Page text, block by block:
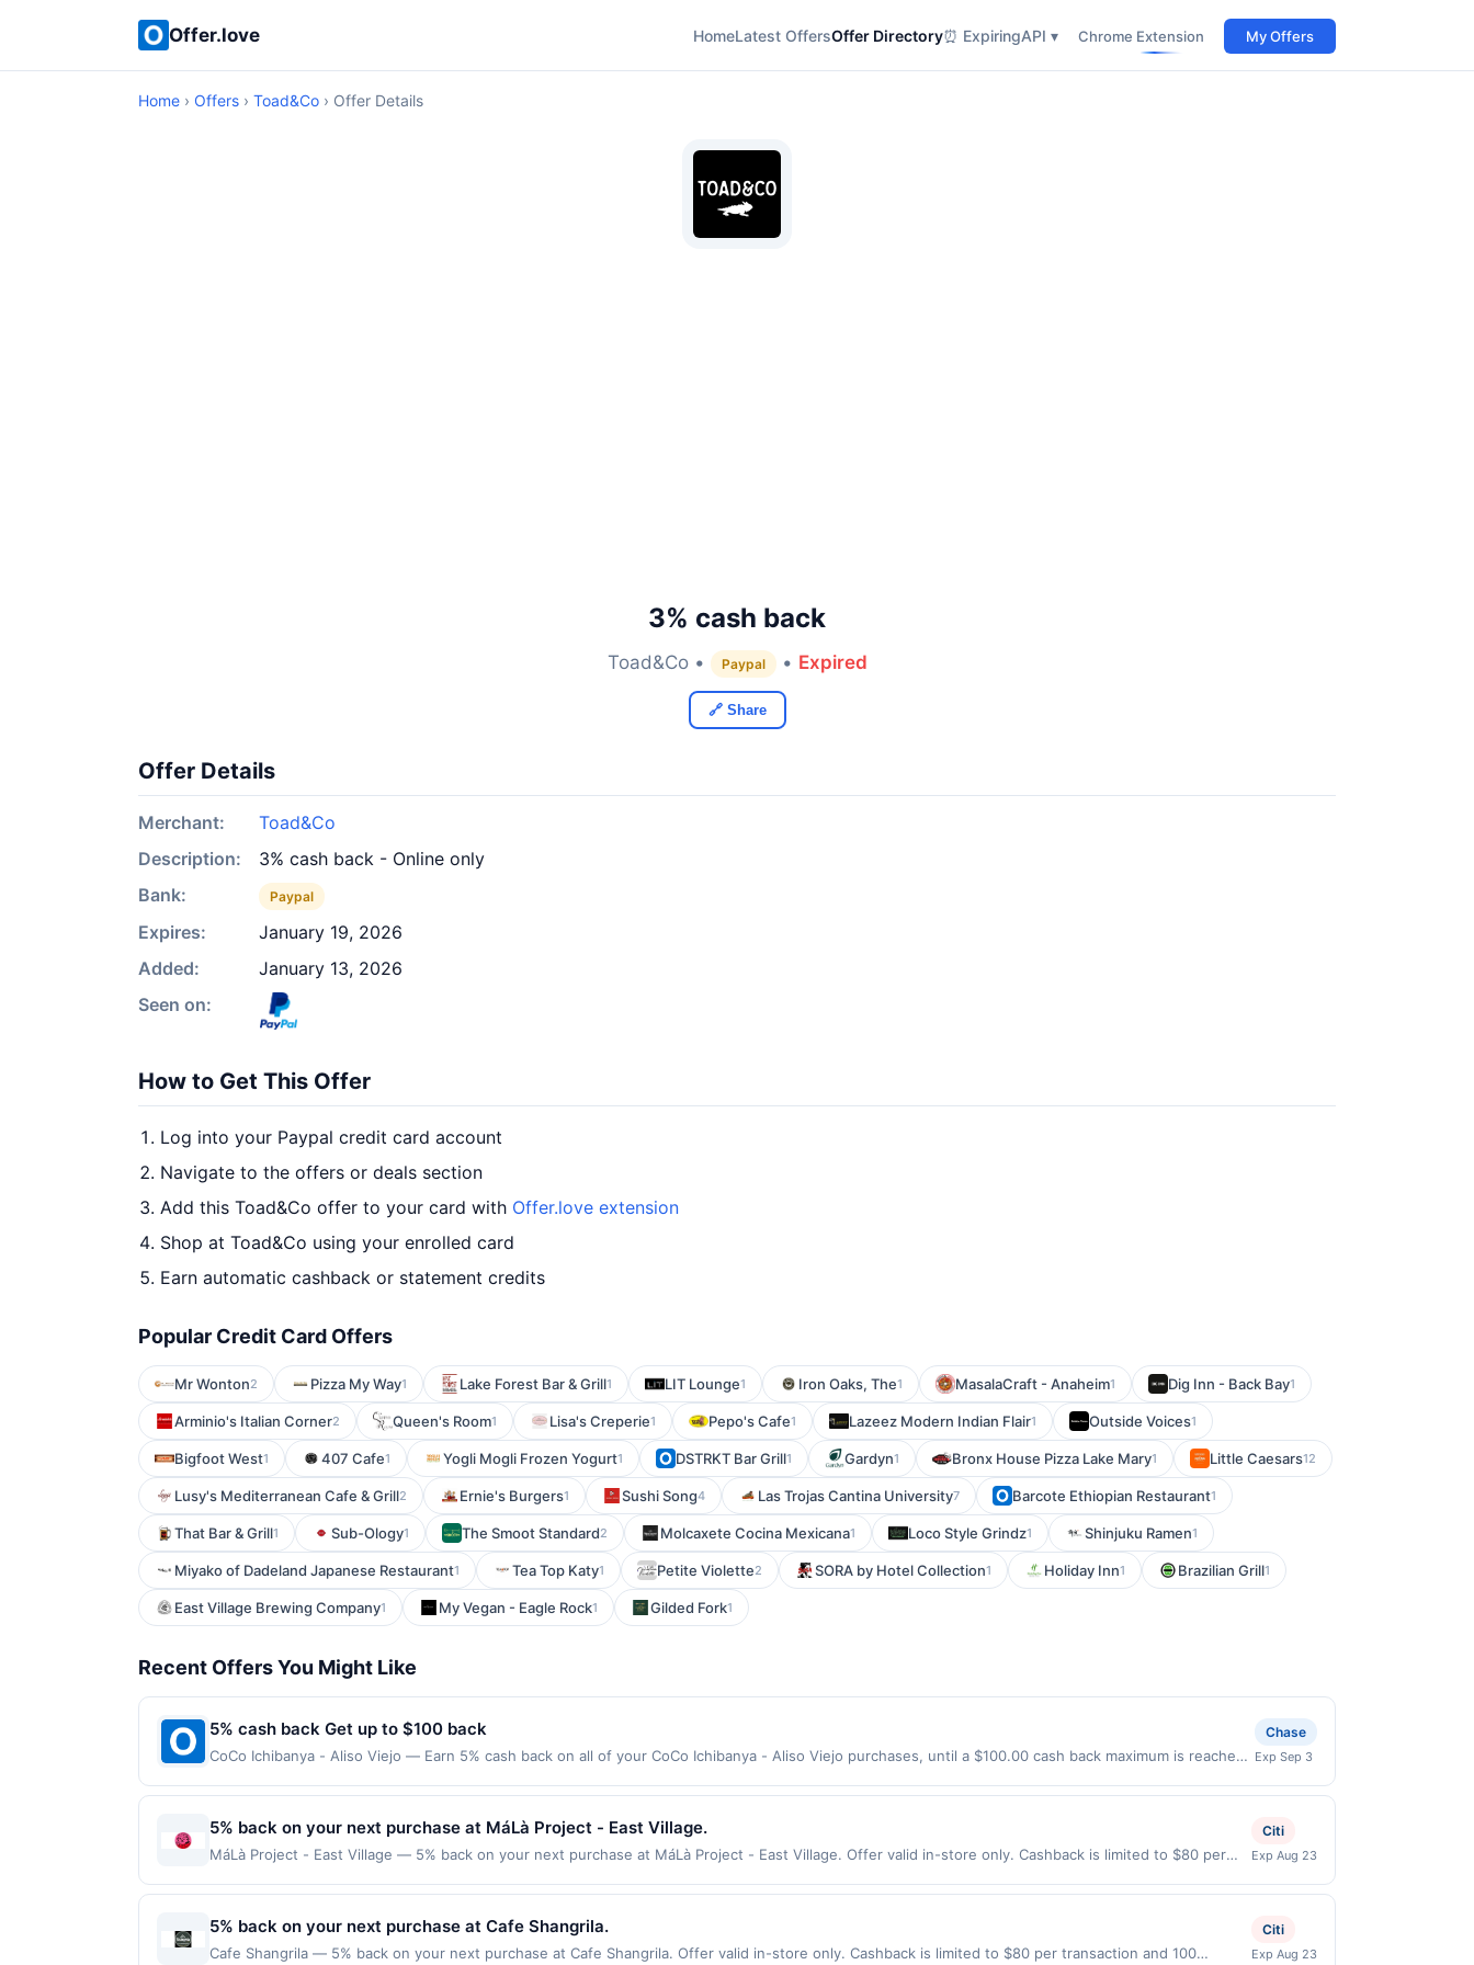
Offer.love HomeLatest OffersOffer Directory⏰ ExpiringAPI ▾ Chrome Extension My Offers
Home › Offers › Toad&Co › Offer Details
3% cash back
Toad&Co • Paypal • Expired
🔗 Share
Offer Details
Merchant:
Toad&Co
Description:
3% cash back - Online only
Bank:
Paypal
Expires:
January 19, 2026
Added:
January 13, 2026
Seen on:
How to Get This Offer
Log into your Paypal credit card account
Navigate to the offers or deals section
Add this Toad&Co offer to your card with Offer.love extension
Shop at Toad&Co using your enrolled card
Earn automatic cashback or statement credits
Popular Credit Card Offers
Mr Wonton2 Pizza My Way1 Lake Forest Bar & Grill1 LIT Lounge1 Iron Oaks, The1 MasalaCraft - Anaheim1 Dig Inn - Back Bay1
Arminio's Italian Corner2 Queen's Room1 Lisa's Creperie1 Pepo's Cafe1 Lazeez Modern Indian Flair1 Outside Voices1
Bigfoot West1 407 Cafe1 Yogli Mogli Frozen Yogurt1 DSTRKT Bar Grill1 Gardyn1 Bronx House Pizza Lake Mary1 Little Caesars12
Lusy's Mediterranean Cafe & Grill2 Ernie's Burgers1 Sushi Song4 Las Trojas Cantina University7 Barcote Ethiopian Restaurant1
That Bar & Grill1 Sub-Ology1 The Smoot Standard2 Molcaxete Cocina Mexicana1 Loco Style Grindz1 Shinjuku Ramen1
Miyako of Dadeland Japanese Restaurant1 Tea Top Katy1 Petite Violette2 SORA by Hotel Collection1 Holiday Inn1 Brazilian Grill1
East Village Brewing Company1 My Vegan - Eagle Rock1 Gilded Fork1
Recent Offers You Might Like
5% cash back Get up to $100 back
CoCo Ichibanya - Aliso Viejo — Earn 5% cash back on all of your CoCo Ichibanya - Aliso Viejo purchases, until a $100.00 cash back maximum is reached.
directly with the merchant. Offer not valid on purchases made using third-party services, delivery services, or a third-party payment account (e.g., buy
now pay later). Payment must be made on or before offer expiration date.
Chase
Exp Sep 3
5% back on your next purchase at MáLà Project - East Village.
MáLà Project - East Village — 5% back on your next purchase at MáLà Project - East Village. Offer valid in-store only. Cashback is limited to $80 per
are used as the currency of transaction for qualifying redemptions. Offers redeemed using any other currency will not be valid.
Citi
Exp Aug 23
5% back on your next purchase at Cafe Shangrila.
Cafe Shangrila — 5% back on your next purchase at Cafe Shangrila. Offer valid in-store only. Cashback is limited to $80 per transaction and 100
Citi
Exp Aug 23